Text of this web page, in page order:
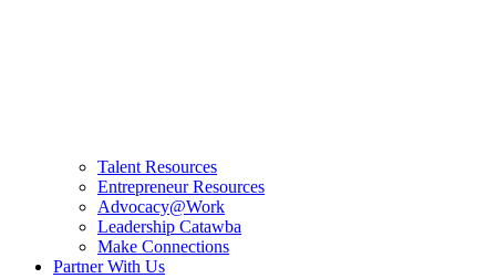
Talent Resources
Entrepreneur Resources
Advocacy@Work
Leadership Catawba
Make Connections
Partner With Us